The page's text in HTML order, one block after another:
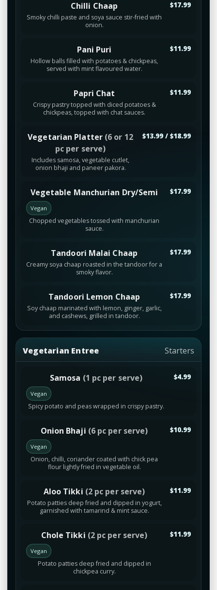
Chilli Chaap
Smoky chilli paste and soya sauce stir-fried with
onion.
$17.99
Pani Puri
Hollow balls filled with potatoes & chickpeas,
served with mint flavoured water.
$11.99
Papri Chat
Crispy pastry topped with diced potatoes &
chickpeas, topped with chat sauces.
$11.99
Vegetarian Platter (6 or 12
pc per serve)
Includes samosa, vegetable cutlet,
onion bhaji and paneer pakora.
$13.99 / $18.99
Vegetable Manchurian Dry/Semi
Vegan
Chopped vegetables tossed with manchurian
sauce.
$17.99
Tandoori Malai Chaap
Creamy soya chaap roasted in the tandoor for a
smoky flavor.
$17.99
Tandoori Lemon Chaap
Soy chaap marinated with lemon, ginger, garlic,
and cashews, grilled in tandoor.
$17.99
Vegetarian Entree Starters
Samosa (1 pc per serve)
Vegan
Spicy potato and peas wrapped in crispy pastry.
$4.99
Onion Bhaji (6 pc per serve)
Vegan
Onion, chilli, coriander coated with chick pea
flour lightly fried in vegetable oil.
$10.99
Aloo Tikki (2 pc per serve)
Potato patties deep fried and dipped in yogurt,
garnished with tamarind & mint sauce.
$11.99
Chole Tikki (2 pc per serve)
Vegan
Potato patties deep fried and dipped in
chickpea curry.
$11.99